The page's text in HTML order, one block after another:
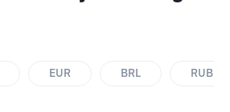
EUR BRL RUB